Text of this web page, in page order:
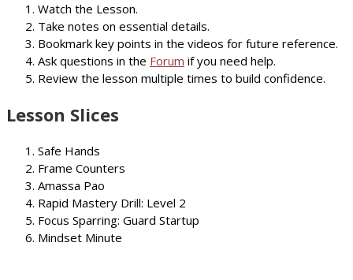
Watch the Lesson.
Take notes on essential details.
Bookmark key points in the videos for future reference.
Ask questions in the Forum if you need help.
Review the lesson multiple times to build confidence.
Lesson Slices
Safe Hands
Frame Counters
Amassa Pao
Rapid Mastery Drill: Level 2
Focus Sparring: Guard Startup
Mindset Minute